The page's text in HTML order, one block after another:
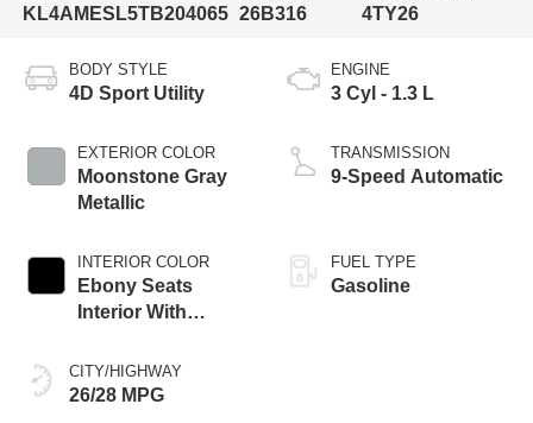
KL4AMESL5TB204065 26B316
4TY26
BODY STYLE
4D Sport Utility
EXTERIOR COLOR
Moonstone Gray
Metallic
INTERIOR COLOR
Ebony Seats
Interior With
Stitc
CITY/HIGHWAY
26/28 MPG
ENGINE
3 Cyl - 1.3 L
TRANSMISSION
9-Speed Automatic
FUEL TYPE
Gasoline